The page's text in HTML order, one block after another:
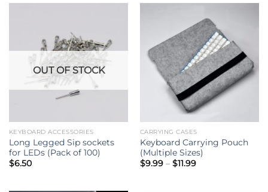
OUT OF STOCK
KEYBOARD ACCESSORIES
Long Legged Sip sockets
for LEDs (Pack of 100)
$6.50
CARRYING CASES
Keyboard Carrying Pouch
(Multiple Sizes)
$9.99 – $11.99Price